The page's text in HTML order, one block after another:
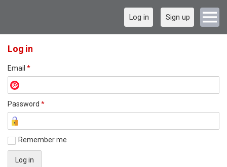
Log in Sign up
Log in
Email *
Password *
Remember me